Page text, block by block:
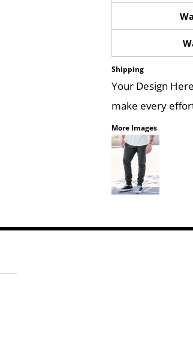
Shipping
Your Design
make every
More Images